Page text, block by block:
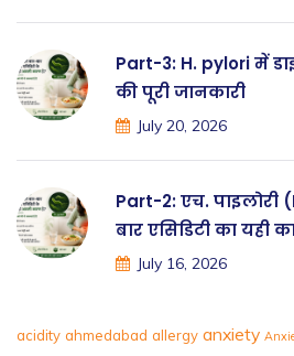
Part-3: H. pylori में
की पूरी जानकारी
July 20, 2026
Part-2: एच. पाइलोरी
बार एसिडिटी का यही
July 16, 2026
acidity ahmedabad allergy anxiety